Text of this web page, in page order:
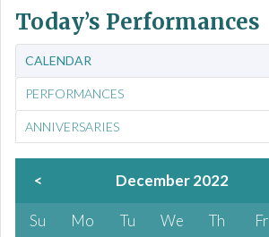
Today’s Performances
CALENDAR
PERFORMANCES
ANNIVERSARIES
< December 2022
Su Mo Tu We Th Fr